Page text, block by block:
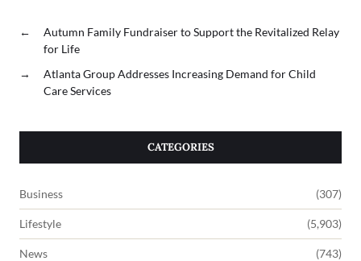
←
Autumn Family Fundraiser to Support the Revitalized Relay
for Life
→
Atlanta Group Addresses Increasing Demand for Child
Care Services
CATEGORIES
Business (307)
Lifestyle (5,903)
News (743)